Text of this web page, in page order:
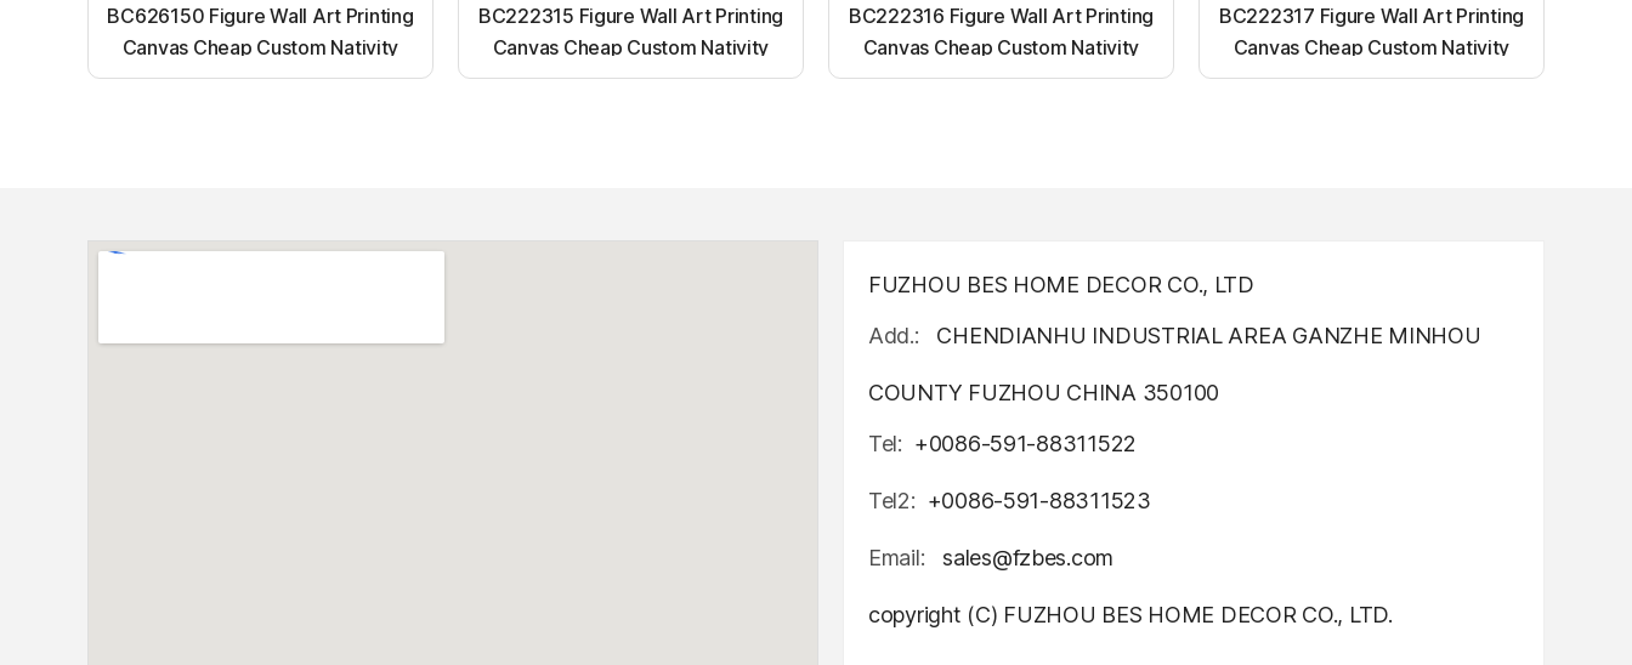
BC626150 Figure Wall Art Printing
Canvas Cheap Custom Nativity
Light up canvas wall painting
BC222315 Figure Wall Art Printing
Canvas Cheap Custom Nativity
Light up canvas wall painting
BC222316 Figure Wall Art Printing
Canvas Cheap Custom Nativity
Light up canvas wall painting
BC222317 Figure Wall Art Printing
Canvas Cheap Custom Nativity
Light up canvas wall painting
FUZHOU BES HOME DECOR CO., LTD
Add.:
CHENDIANHU INDUSTRIAL AREA GANZHE MINHOU
COUNTY FUZHOU CHINA 350100
Tel: +0086-591-88311522
Tel2: +0086-591-88311523
Email: sales@fzbes.com
copyright (C) FUZHOU BES HOME DECOR CO., LTD.